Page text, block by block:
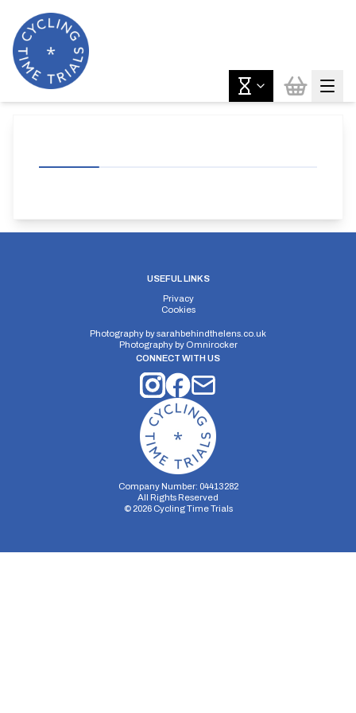
USEFUL LINKS
Privacy
Cookies
Photography bysarahbehindthelens.co.uk
Photography by Omnirocker
CONNECT WITH US
Company Number: 04413282
All Rights Reserved
© 2026Cycling Time Trials